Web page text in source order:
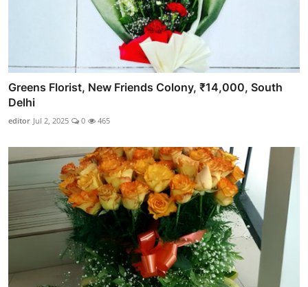
Greens Florist, New Friends Colony, ₹14,000, South
Delhi
editor Jul 2, 2025 0 465